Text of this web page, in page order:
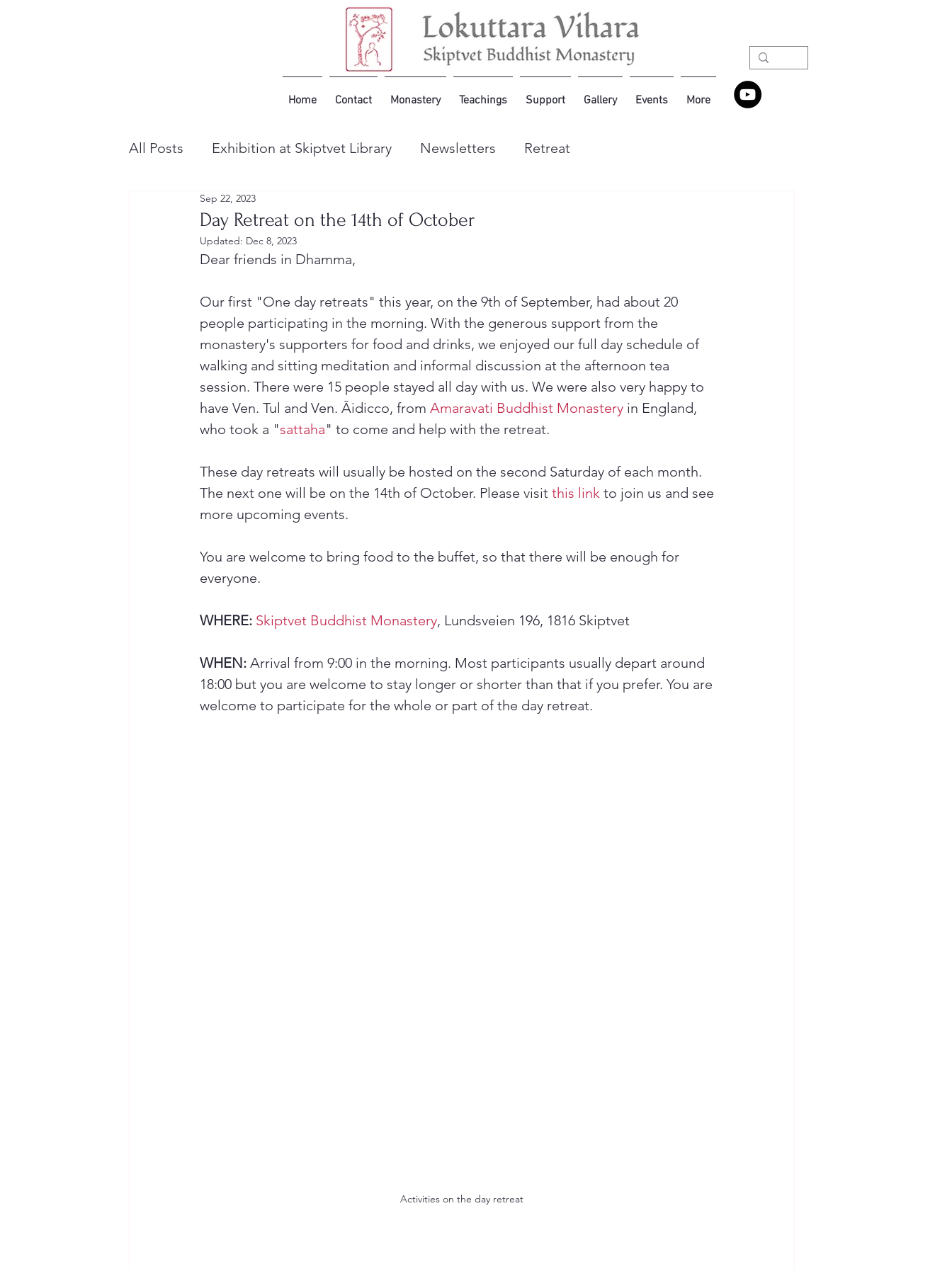
Home Contact Monastery Teachings Support Gallery Events More
All Posts Exhibition at Skiptvet Library Newsletters Retreat
Day Retreat on the 14th of October
Sep 22, 2023
Updated: Dec 8, 2023
Dear friends in Dhamma,
Our first "One day retreats" this year, on the 9th of September, had about 20
people participating in the morning. With the generous support from the
monastery's supporters for food and drinks, we enjoyed our full day schedule of
walking and sitting meditation and informal discussion at the afternoon tea
session. There were 15 people stayed all day with us. We were also very happy to
have Ven. Tul and Ven. Āidicco, from Amaravati Buddhist Monastery in England,
who took a "sattaha" to come and help with the retreat.
These day retreats will usually be hosted on the second Saturday of each month.
The next one will be on the 14th of October. Please visit this link to join us and see
more upcoming events.
You are welcome to bring food to the buffet, so that there will be enough for
everyone.
WHERE: Skiptvet Buddhist Monastery, Lundsveien 196, 1816 Skiptvet
WHEN: Arrival from 9:00 in the morning. Most participants usually depart around
18:00 but you are welcome to stay longer or shorter than that if you prefer. You are
welcome to participate for the whole or part of the day retreat.
Activities on the day retreat